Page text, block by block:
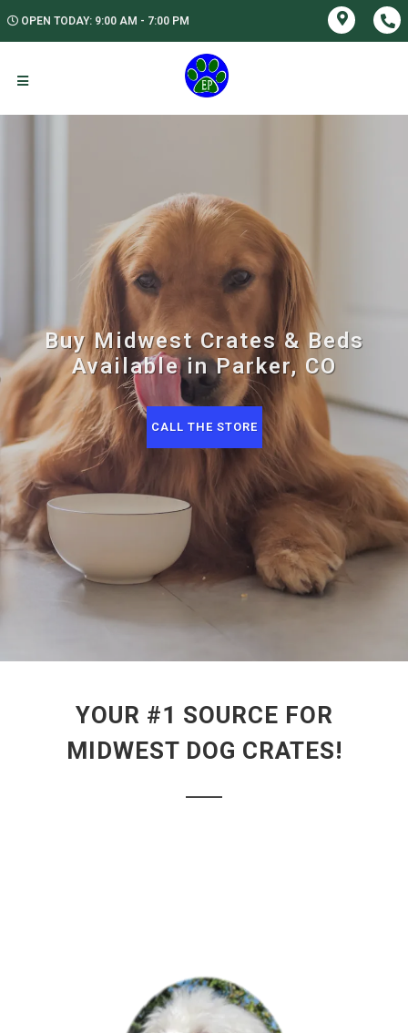
OPEN TODAY: 9:00 AM - 7:00 PM
Buy Midwest Crates & Beds
Available in Parker, CO
CALL THE STORE
YOUR #1 SOURCE FOR
MIDWEST DOG CRATES!